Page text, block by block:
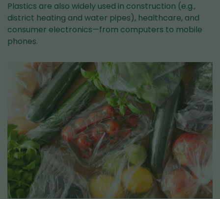
Plastics are also widely used in construction (e.g.,
district heating and water pipes), healthcare, and
consumer electronics—from computers to mobile
phones.